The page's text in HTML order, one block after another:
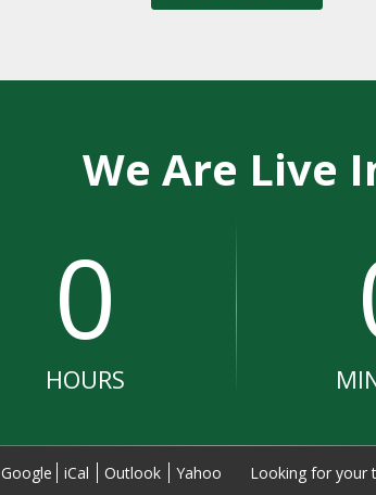
We Are Live
0
HOURS
Google iCal Outlook Yahoo Looking for your